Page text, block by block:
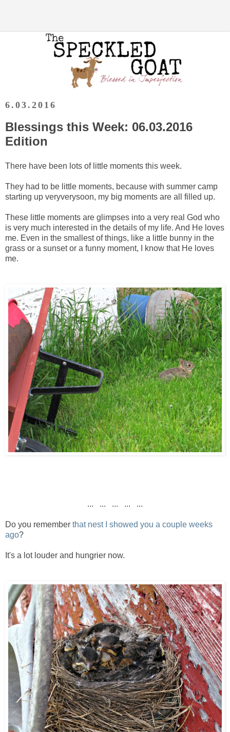
6.03.2016
Blessings this Week: 06.03.2016
Edition
There have been lots of little moments this week.
They had to be little moments, because with summer camp
starting up veryverysoon, my big moments are all filled up.
These little moments are glimpses into a very real God who
is very much interested in the details of my life. And He loves
me. Even in the smallest of things, like a little bunny in the
grass or a sunset or a funny moment, I know that He loves
me.
... ... ... ... ...
Do you remember that nest I showed you a couple weeks
ago?
It's a lot louder and hungrier now.